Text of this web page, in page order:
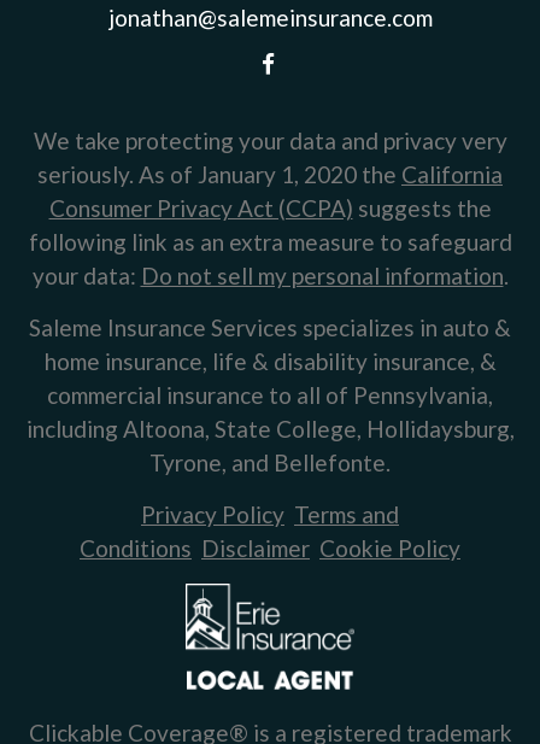
jonathan@salemeinsurance.com
We take protecting your data and privacy very
seriously. As of January 1, 2020 the California
Consumer Privacy Act (CCPA) suggests the
following link as an extra measure to safeguard
your data: Do not sell my personal information.
Saleme Insurance Services specializes in auto &
home insurance, life & disability insurance, &
commercial insurance to all of Pennsylvania,
including Altoona, State College, Hollidaysburg,
Tyrone, and Bellefonte.
Privacy Policy Terms and
Conditions Disclaimer Cookie Policy
Clickable Coverage® is a registered trademark